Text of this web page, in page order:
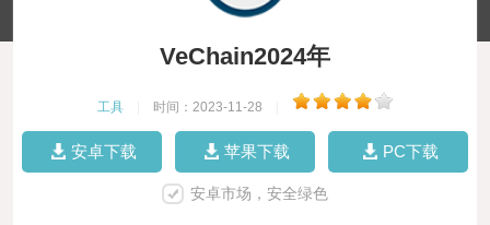
VeChain2024年
工具 时间：2023-11-28
安卓下载 苹果下载 PC下载
安卓市场，安全绿色